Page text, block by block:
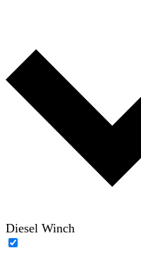
Diesel Winch